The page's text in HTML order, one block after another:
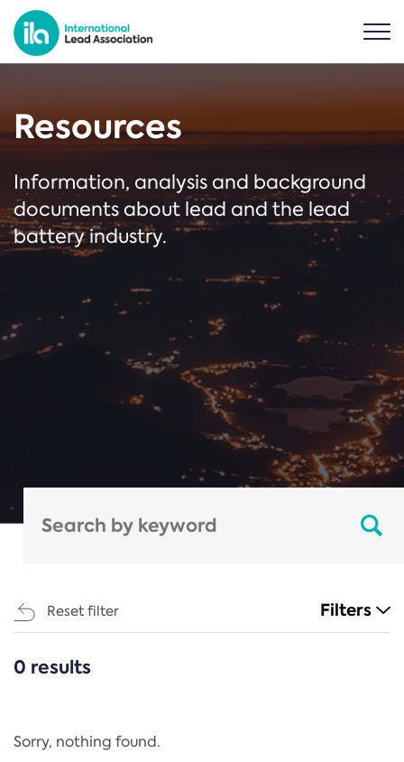
Resources
Information, analysis and background
documents about lead and the lead
battery industry.
Reset filter Filters
CATEGORIES
Regulation
0 results
Sorry, nothing found.